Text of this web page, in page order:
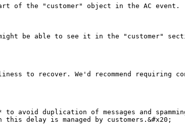
of the "customer" object in the AC event.
be able to see it in the "customer"
recover. We'd recommend requiring
avoid duplication of messages and
delay is managed by customers.&#x20;